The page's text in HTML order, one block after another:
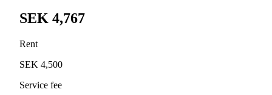
SEK 4,767
Rent
SEK 4,500
Service fee